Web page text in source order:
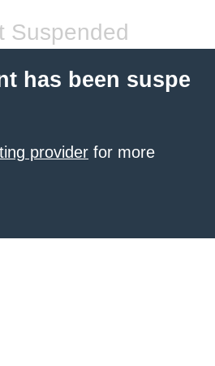
Suspended
has been suspe
provider for more